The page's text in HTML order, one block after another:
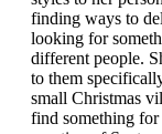
finding ways to
looking for
different people.
to them
small Christmas
find something